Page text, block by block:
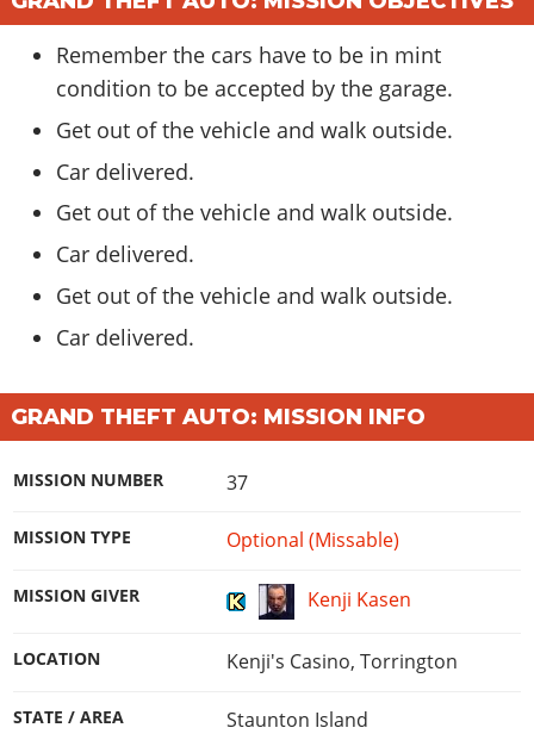
Remember the cars have to be in mint
condition to be accepted by the garage.
Get out of the vehicle and walk outside.
Car delivered.
Get out of the vehicle and walk outside.
Car delivered.
Get out of the vehicle and walk outside.
Car delivered.
GRAND THEFT AUTO: MISSION INFO
MISSION NUMBER 37
MISSION TYPE Optional (Missable)
MISSION GIVER Kenji Kasen
LOCATION Kenji's Casino, Torrington
STATE / AREA Staunton Island